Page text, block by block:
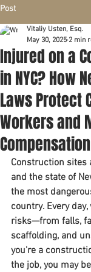
Post
Injured on a
in NYC? How
Laws Protect
Workers and
Compensation
Vitaliy Usten, Esq.
May 30, 2025 2 min
Construction sites
and the state of
the most
country. Every
risks—from falls,
scaffolding, and
you're a
the job, you may